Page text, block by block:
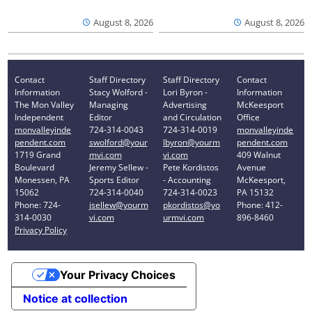
August 8, 2026 August 8, 2026
Contact
Information
The Mon Valley
Independent
monvalleyinde
pendent.com
1719 Grand
Boulevard
Monessen, PA
15062
Phone: 724-
314-0030
Privacy Policy
Staff Directory
Stacy Wolford -
Managing
Editor
724-314-0043
swolford@your
mvi.com
Jeremy Sellew -
Sports Editor
724-314-0040
jsellew@yourm
vi.com
Staff Directory
Lori Byron -
Advertising
and Circulation
724-314-0019
lbyron@yourm
vi.com
Pete Kordistos
- Accounting
724-314-0023
pkordistos@yo
urmvi.com
Contact
Information
McKeesport
Office
monvalleyinde
pendent.com
409 Walnut
Avenue
McKeesport,
PA 15132
Phone: 412-
896-8460
Notice at collection
Your Privacy Choices